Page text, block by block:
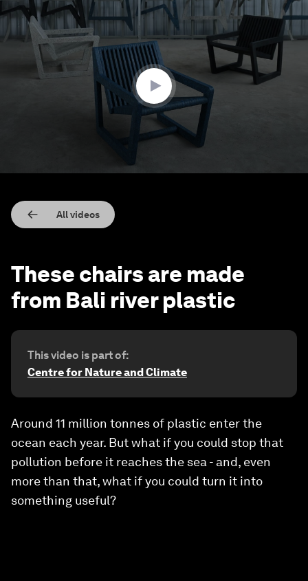
0
seconds
3
minutes,
All videos
These chairs are made
from Bali river plastic
This video is part of:
Centre for Nature and Climate
Around 11 million tonnes of plastic enter the
ocean each year. But what if you could stop that
pollution before it reaches the sea - and, even
more than that, what if you could turn it into
something useful?